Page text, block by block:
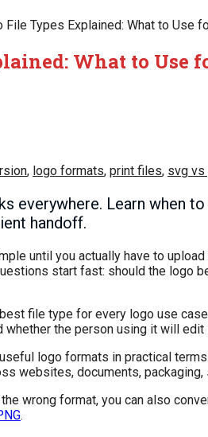
File Types Explained: What to Use
What to Use
, logo formats, print files, svg vs
everywhere. Learn when to
handoff.
until you actually have to
start fast: should the logo
file type for every logo use
whether the person using it will
logo formats in practical
websites, documents,
wrong format, you can also
.